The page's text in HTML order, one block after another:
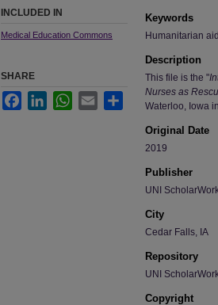
Keywords
Humanitarian
Description
This file is the "
Nurses as
Waterloo, Iowa
Original Date
2019
Publisher
UNI
City
Cedar Falls, IA
Repository
UNI
Copyright
INCLUDED IN
Medical Education Commons
SHARE
FacebookLinkedInWhatsApp
Email Share